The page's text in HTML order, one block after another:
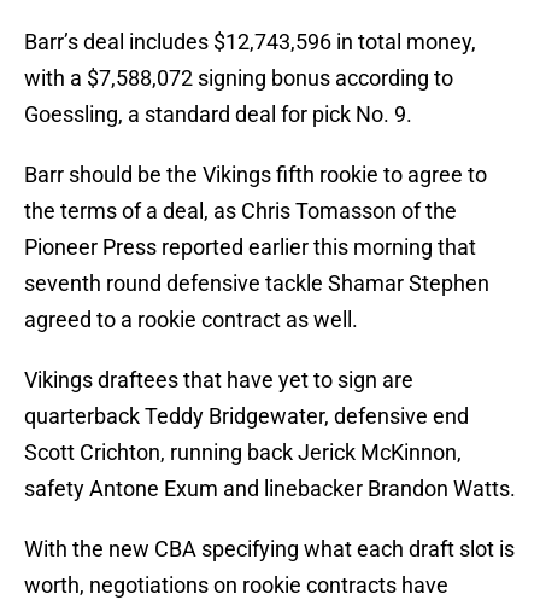
Barr’s deal includes $12,743,596 in total money,
with a $7,588,072 signing bonus according to
Goessling, a standard deal for pick No. 9.
Barr should be the Vikings fifth rookie to agree to
the terms of a deal, as Chris Tomasson of the
Pioneer Press reported earlier this morning that
seventh round defensive tackle Shamar Stephen
agreed to a rookie contract as well.
Vikings draftees that have yet to sign are
quarterback Teddy Bridgewater, defensive end
Scott Crichton, running back Jerick McKinnon,
safety Antone Exum and linebacker Brandon Watts.
With the new CBA specifying what each draft slot is
worth, negotiations on rookie contracts have